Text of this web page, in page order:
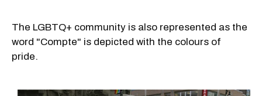
The LGBTQ+ community is also represented as the
word "Compte" is depicted with the colours of
pride.